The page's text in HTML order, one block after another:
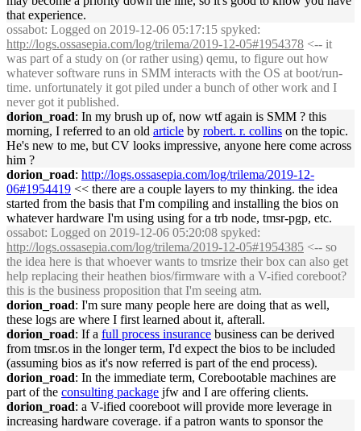
that experience.
ossabot: Logged on 2019-12-06 05:17:15 spyked:
http://logs.ossasepia.com/log/trilema/2019-12-05#1954378 <-- it
was part of a study on (or rather using) qemu, to figure out how
whatever software runs in SMM interacts with the OS at boot/run-
time. unfortunately it got piled under a bunch of other work and I
never got it published.
dorion_road: In my brush up of, now wtf again is SMM ? this
morning, I referred to an old article by robert. r. collins on the topic.
He's new to me, but CV looks impressive, anyone here come across
him ?
dorion_road: http://logs.ossasepia.com/log/trilema/2019-12-
06#1954419 << there are a couple layers to my thinking. the idea
started from the basis that I'm compiling and installing the bios on
whatever hardware I'm using using for a trb node, tmsr-pgp, etc.
ossabot: Logged on 2019-12-06 05:20:08 spyked:
http://logs.ossasepia.com/log/trilema/2019-12-05#1954385 <-- so
the idea here is that whoever wants to tmsrize their box can also get
help replacing their heathen bios/firmware with a V-ified coreboot?
this is the business proposition that I'm seeing atm.
dorion_road: I'm sure many people here are doing that as well,
these logs are where I first learned about it, afterall.
dorion_road: If a full process insurance business can be derived
from tmsr.os in the longer term, I'd expect the bios to be included
(assuming bios as it's now referred is part of the end process).
dorion_road: In the immediate term, Corebootable machines are
part of the consulting package jfw and I are offering clients.
dorion_road: a V-ified cooreboot will provide more leverage in
increasing hardware coverage. if a patron wants to sponsor the